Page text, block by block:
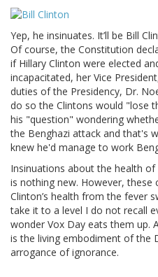
Yep, he insinuates. It’ll be Bill
Of course, the Constitution
if Hillary Clinton were elected
incapacitated, her Vice
duties of the Presidency, Dr.
do so the Clintons would "lose
his "question" wondering
the Benghazi attack and that's
knew he'd manage to work
Insinuations about the health
is nothing new. However, these
Clinton’s health from the fever
take it to a level I do not recall
wonder Vox Day eats them up.
is the living embodiment of the
arrogance of ignorance.